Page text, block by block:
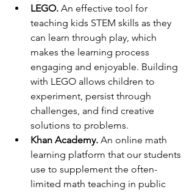
LEGO. An effective tool for
teaching kids STEM skills as they
can learn through play, which
makes the learning process
engaging and enjoyable. Building
with LEGO allows children to
experiment, persist through
challenges, and find creative
solutions to problems.
Khan Academy. An online math
learning platform that our students
use to supplement the often-
limited math teaching in public